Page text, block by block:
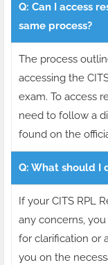
Q: Can I access
same process?
The process
accessing the
exam. To access
need to follow a
found on the
Q: What should I
If your CITS RPL
any concerns,
for clarification or
you on the